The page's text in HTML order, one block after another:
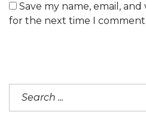
Save my name, email,
for the next time I comment.